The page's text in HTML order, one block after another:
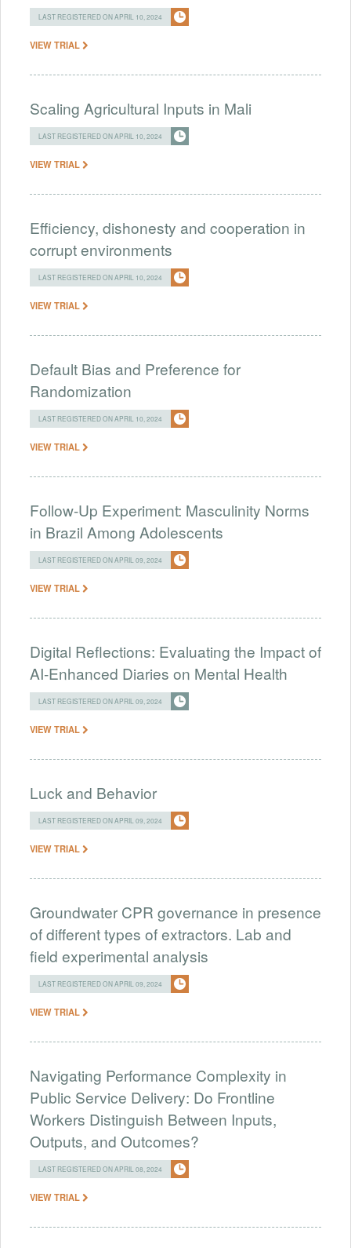
LAST REGISTERED ON APRIL 10, 2024
VIEW TRIAL
Scaling Agricultural Inputs in Mali
LAST REGISTERED ON APRIL 10, 2024
VIEW TRIAL
Efficiency, dishonesty and cooperation in
corrupt environments
LAST REGISTERED ON APRIL 10, 2024
VIEW TRIAL
Default Bias and Preference for
Randomization
LAST REGISTERED ON APRIL 10, 2024
VIEW TRIAL
Follow-Up Experiment: Masculinity Norms
in Brazil Among Adolescents
LAST REGISTERED ON APRIL 09, 2024
VIEW TRIAL
Digital Reflections: Evaluating the Impact of
AI-Enhanced Diaries on Mental Health
LAST REGISTERED ON APRIL 09, 2024
VIEW TRIAL
Luck and Behavior
LAST REGISTERED ON APRIL 09, 2024
VIEW TRIAL
Groundwater CPR governance in presence
of different types of extractors. Lab and
field experimental analysis
LAST REGISTERED ON APRIL 09, 2024
VIEW TRIAL
Navigating Performance Complexity in
Public Service Delivery: Do Frontline
Workers Distinguish Between Inputs,
Outputs, and Outcomes?
LAST REGISTERED ON APRIL 08, 2024
VIEW TRIAL